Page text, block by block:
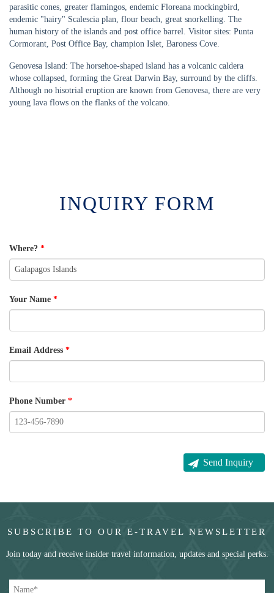
parasitic cones, greater flamingos, endemic Floreana mockingbird,
endemic "hairy" Scalescia plan, flour beach, great snorkelling. The
human history of the islands and post office barrel. Visitor sites: Punta
Cormorant, Post Office Bay, champion Islet, Baroness Cove.
Genovesa Island: The horsehoe-shaped island has a volcanic caldera
whose collapsed, forming the Great Darwin Bay, surround by the cliffs.
Although no hisotrial eruption are known from Genovesa, there are very
young lava flows on the flanks of the volcano.
INQUIRY FORM
Where? *
Your Name *
Email Address *
Phone Number *
SUBSCRIBE TO OUR E-TRAVEL NEWSLETTER
Join today and receive insider travel information, updates and special perks.